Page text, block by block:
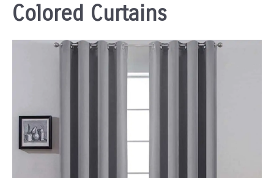
Colored Curtains